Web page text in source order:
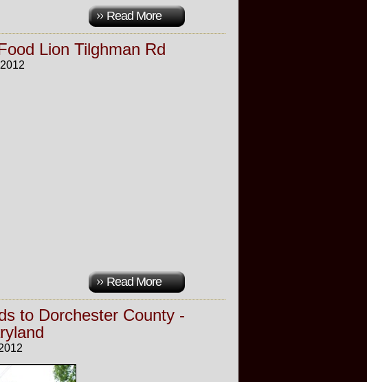
Read More
Lion Tilghman Rd
Read More
to Dorchester County -